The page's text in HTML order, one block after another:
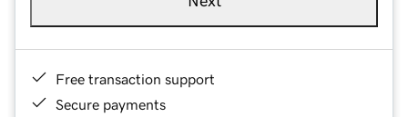
Free transaction support
Secure payments